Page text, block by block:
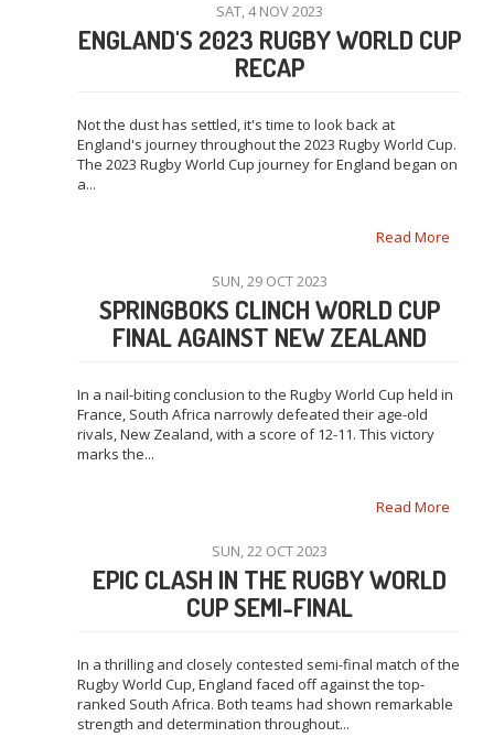
SAT, 4 NOV 2023
ENGLAND'S 2023 RUGBY WORLD CUP
RECAP
Not the dust has settled, it's time to look back at
England's journey throughout the 2023 Rugby World Cup.
The 2023 Rugby World Cup journey for England began on
a...
Read More
SUN, 29 OCT 2023
SPRINGBOKS CLINCH WORLD CUP
FINAL AGAINST NEW ZEALAND
In a nail-biting conclusion to the Rugby World Cup held in
France, South Africa narrowly defeated their age-old
rivals, New Zealand, with a score of 12-11. This victory
marks the...
Read More
SUN, 22 OCT 2023
EPIC CLASH IN THE RUGBY WORLD
CUP SEMI-FINAL
In a thrilling and closely contested semi-final match of the
Rugby World Cup, England faced off against the top-
ranked South Africa. Both teams had shown remarkable
strength and determination throughout...